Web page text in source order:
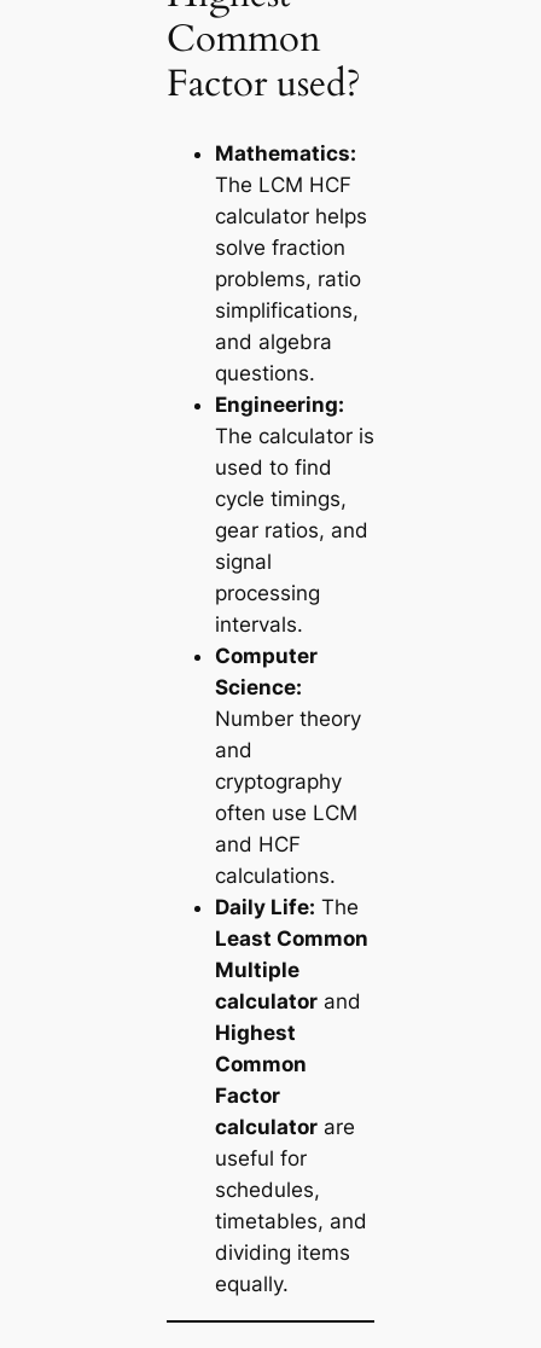
Common
Factor used?
Mathematics:
The LCM HCF
calculatorhelps
solve fraction
problems, ratio
simplifications,
and algebra
questions.
Engineering:
The calculator is
used to find
cycle timings,
gear ratios, and
signal
processing
intervals.
Computer
Science:
Number theory
and
cryptography
often use LCM
and HCF
calculations.
Daily Life: The
Least Common
Multiple
calculatorand
Highest
Common
Factor
calculatorare
useful for
schedules,
timetables, and
dividing items
equally.